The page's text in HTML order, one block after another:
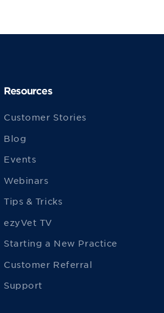
Resources
Customer Stories
Blog
Events
Webinars
Tips & Tricks
ezyVet TV
Starting a New Practice
Customer Referral
Support